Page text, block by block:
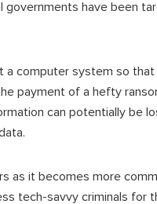
governments have been
computer system so that
payment of a hefty
can potentially be
as it becomes more
tech-savvy criminals for